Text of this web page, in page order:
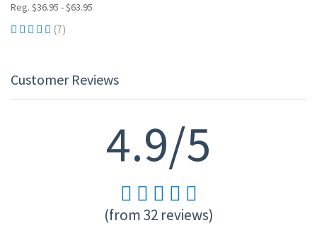
Reg. $36.95 - $63.95
(7)
Customer Reviews
4.9/5
(from 32 reviews)